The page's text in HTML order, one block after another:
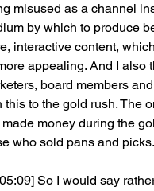
misused as a channel
by which to produce
interactive content,
appealing. And I also
board members
this to the gold rush. The
made money during the
who sold pans and picks.
So I would say